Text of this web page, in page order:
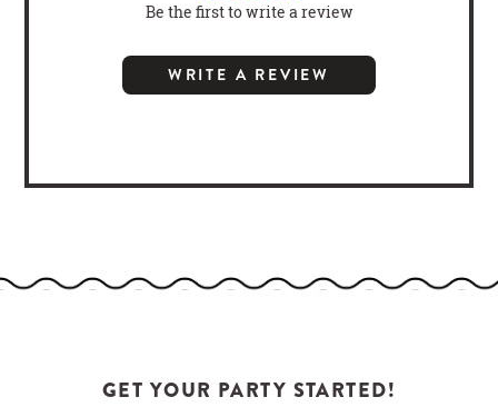
Be the first to write a review
WRITE A REVIEW
GET YOUR PARTY STARTED!